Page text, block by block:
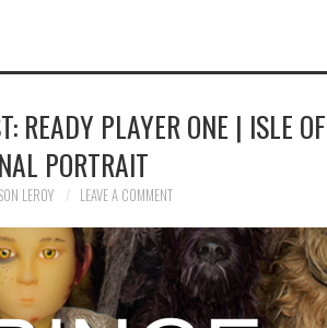
READY PLAYER ONE | ISLE OF
PORTRAIT
LEROY LEAVE A COMMENT